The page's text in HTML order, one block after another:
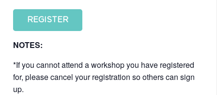
REGISTER
NOTES:
*If you cannot attend a workshop you have registered
for, please cancel your registration so others can sign
up.